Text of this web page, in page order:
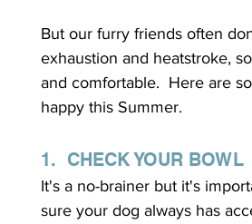
But our furry friends often
exhaustion and heatstroke,
and comfortable.  Here are
happy this Summer.
1.  CHECK YOUR BOWL
It's a no-brainer but it's
sure your dog always has